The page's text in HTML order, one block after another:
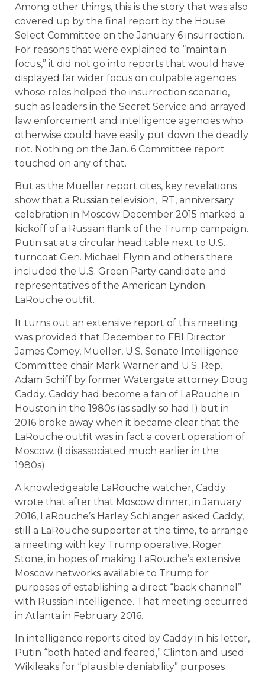
Among other things, this is the story that was also
covered up by the final report by the House
Select Committee on the January 6 insurrection.
For reasons that were explained to “maintain
focus,” it did not go into reports that would have
displayed far wider focus on culpable agencies
whose roles helped the insurrection scenario,
such as leaders in the Secret Service and arrayed
law enforcement and intelligence agencies who
otherwise could have easily put down the deadly
riot. Nothing on the Jan. 6 Committee report
touched on any of that.
But as the Mueller report cites, key revelations
show that a Russian television, RT, anniversary
celebration in Moscow December 2015 marked a
kickoff of a Russian flank of the Trump campaign.
Putin sat at a circular head table next to U.S.
turncoat Gen. Michael Flynn and others there
included the U.S. Green Party candidate and
representatives of the American Lyndon
LaRouche outfit.
It turns out an extensive report of this meeting
was provided that December to FBI Director
James Comey, Mueller, U.S. Senate Intelligence
Committee chair Mark Warner and U.S. Rep.
Adam Schiff by former Watergate attorney Doug
Caddy. Caddy had become a fan of LaRouche in
Houston in the 1980s (as sadly so had I) but in
2016 broke away when it became clear that the
LaRouche outfit was in fact a covert operation of
Moscow. (I disassociated much earlier in the
1980s).
A knowledgeable LaRouche watcher, Caddy
wrote that after that Moscow dinner, in January
2016, LaRouche’s Harley Schlanger asked Caddy,
still a LaRouche supporter at the time, to arrange
a meeting with key Trump operative, Roger
Stone, in hopes of making LaRouche’s extensive
Moscow networks available to Trump for
purposes of establishing a direct “back channel”
with Russian intelligence. That meeting occurred
in Atlanta in February 2016.
In intelligence reports cited by Caddy in his letter,
Putin “both hated and feared,” Clinton and used
Wikileaks for “plausible deniability” purposes